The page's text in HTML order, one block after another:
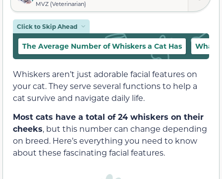
MVZ (Veterinarian)
Click to Skip Ahead
The Average Number of Whiskers a Cat Has What
Whiskers aren’t just adorable facial features on
your cat. They serve several functions to help a
cat survive and navigate daily life.
Most cats have a total of 24 whiskers on their
cheeks, but this number can change depending
on breed. Here’s everything you need to know
about these fascinating facial features.